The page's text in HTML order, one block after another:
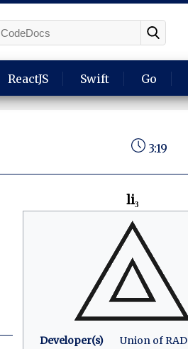
ReactJS Swift Go
3:19
li₃
Developer(s)
Union of RAD